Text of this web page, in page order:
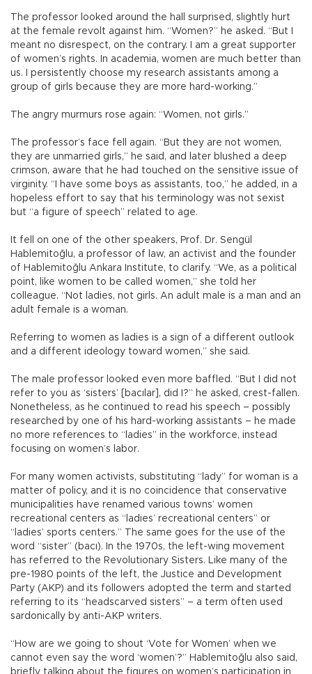
The professor looked around the hall surprised, slightly hurt
at the female revolt against him. “Women?” he asked. “But I
meant no disrespect, on the contrary. I am a great supporter
of women’s rights. In academia, women are much better than
us. I persistently choose my research assistants among a
group of girls because they are more hard-working.”
The angry murmurs rose again: “Women, not girls.”
The professor’s face fell again. “But they are not women,
they are unmarried girls,” he said, and later blushed a deep
crimson, aware that he had touched on the sensitive issue of
virginity. “I have some boys as assistants, too,” he added, in a
hopeless effort to say that his terminology was not sexist
but “a figure of speech” related to age.
It fell on one of the other speakers, Prof. Dr. Sengül
Hablemitoğlu, a professor of law, an activist and the founder
of Hablemitoğlu Ankara Institute, to clarify. “We, as a political
point, like women to be called women,” she told her
colleague. “Not ladies, not girls. An adult male is a man and an
adult female is a woman.
Referring to women as ladies is a sign of a different outlook
and a different ideology toward women,” she said.
The male professor looked even more baffled. “But I did not
refer to you as ‘sisters’ [bacılar], did I?” he asked, crest-fallen.
Nonetheless, as he continued to read his speech – possibly
researched by one of his hard-working assistants – he made
no more references to “ladies” in the workforce, instead
focusing on women’s labor.
For many women activists, substituting “lady” for woman is a
matter of policy, and it is no coincidence that conservative
municipalities have renamed various towns’ women
recreational centers as “ladies’ recreational centers” or
“ladies’ sports centers.” The same goes for the use of the
word “sister” (bacı). In the 1970s, the left-wing movement
has referred to the Revolutionary Sisters. Like many of the
pre-1980 points of the left, the Justice and Development
Party (AKP) and its followers adopted the term and started
referring to its “headscarved sisters” – a term often used
sardonically by anti-AKP writers.
“How are we going to shout ‘Vote for Women’ when we
cannot even say the word ‘women’?” Hablemitoğlu also said,
briefly talking about the figures on women’s participation in